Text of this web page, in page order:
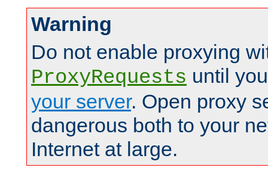
Warning
Do not enable proxying
ProxyRequests until
your server. Open proxy
dangerous both to your
Internet at large.